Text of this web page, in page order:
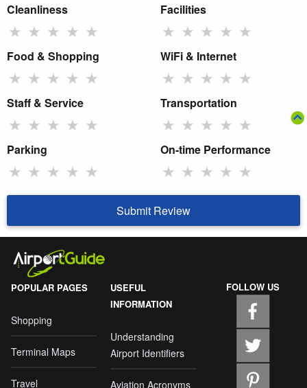
Cleanliness
★ ★ ★ ★ ★
Facilities
★ ★ ★ ★ ★
Food & Shopping
★ ★ ★ ★ ★
WiFi & Internet
★ ★ ★ ★ ★
Staff & Service
★ ★ ★ ★ ★
Transportation
★ ★ ★ ★ ★
Parking
★ ★ ★ ★ ★
On-time Performance
★ ★ ★ ★ ★
Submit Review
POPULAR PAGES
Shopping
Terminal Maps
Travel
USEFUL
INFORMATION
Understanding
Airport Identifiers
Aviation Acronyms
FOLLOW US